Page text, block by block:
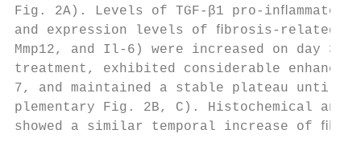
Fig. 2A). Levels of TGF-β1 pro-
and expression levels of ﬁbrosis-
Mmp12, and Il-6) were increased on
treatment, exhibited considerable
7, and maintained a stable plateau
plementary Fig. 2B, C). Histochemical
showed a similar temporal increase of